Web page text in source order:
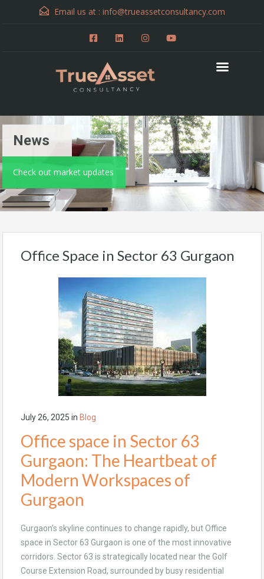
Email us at : info@trueassetconsultancy.com
News
Check out market updates
Office Space in Sector 63 Gurgaon
July 26, 2025 in Blog
Office space in Sector 63
Gurgaon: The Heartbeat of
Modern Workspaces of
Gurgaon
Gurgaon’s skyline continues to change rapidly, but Office
space in Sector 63 Gurgaon is one of the most innovative
corridors. Sector 63 is strategically located near the Golf
Course Extension Road, surrounded by busy residential